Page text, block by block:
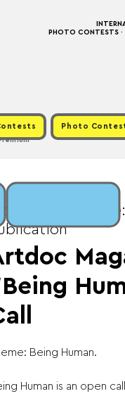
PHOTO CONTESTS ·
Photo
May 25
Being Human.
Human is an open